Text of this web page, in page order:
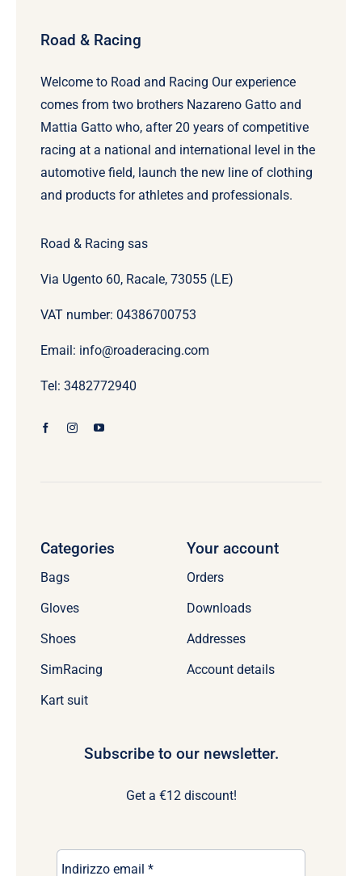
Road & Racing
Welcome to Road and Racing Our experience
comes from two brothers Nazareno Gatto and
Mattia Gatto who, after 20 years of competitive
racing at a national and international level in the
automotive field, launch the new line of clothing
and products for athletes and professionals.
Road & Racing sas
Via Ugento 60, Racale, 73055 (LE)
VAT number: 04386700753
Email: info@roaderacing.com
Tel: 3482772940
Categories
Bags
Gloves
Shoes
SimRacing
Kart suit
Your account
Orders
Downloads
Addresses
Account details
Subscribe to our newsletter.
Get a €12 discount!